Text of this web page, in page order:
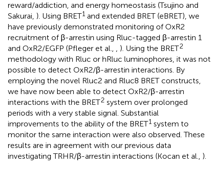
reward/addiction, and energy homeostasis (Tsujino and
Sakurai, ). Using BRET1 and extended BRET (eBRET), we
have previously demonstrated monitoring of OxR2
recruitment of β-arrestin using Rluc-tagged β-arrestin 1
and OxR2/EGFP (Pfleger et al., , ). Using the BRET2
methodology with Rluc or hRluc luminophores, it was not
possible to detect OxR2/β-arrestin interactions. By
employing the novel Rluc2 and Rluc8 BRET constructs,
we have now been able to detect OxR2/β-arrestin
interactions with the BRET2 system over prolonged
periods with a very stable signal. Substantial
improvements to the ability of the BRET1 system to
monitor the same interaction were also observed. These
results are in agreement with our previous data
investigating TRHR/β-arrestin interactions (Kocan et al., ).